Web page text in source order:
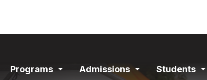
navigation
Programs
Expand
Admissions
Expand
Students